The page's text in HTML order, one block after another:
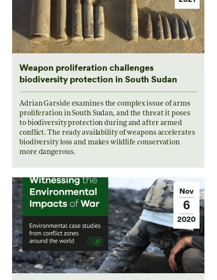
Weapon proliferation challenges
biodiversity protection in South Sudan
Adrian Garside examines the complex issue of arms
proliferation in South Sudan, and the threat it poses
to biodiversity protection during and after armed
conflict. The ready availability of weapons accelerates
biodiversity loss and makes wildlife conservation
more dangerous.
Nov
6
2020